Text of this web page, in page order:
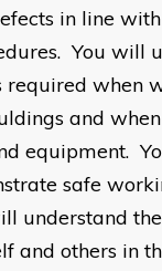
in line
You will
required when
and
equipment.
safe
understand
and others in